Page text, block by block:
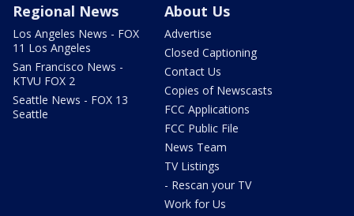
Regional News
Los Angeles News - FOX
11 Los Angeles
San Francisco News -
KTVU FOX 2
Seattle News - FOX 13
Seattle
About Us
Advertise
Closed Captioning
Contact Us
Copies of Newscasts
FCC Applications
FCC Public File
News Team
TV Listings
- Rescan your TV
Work for Us